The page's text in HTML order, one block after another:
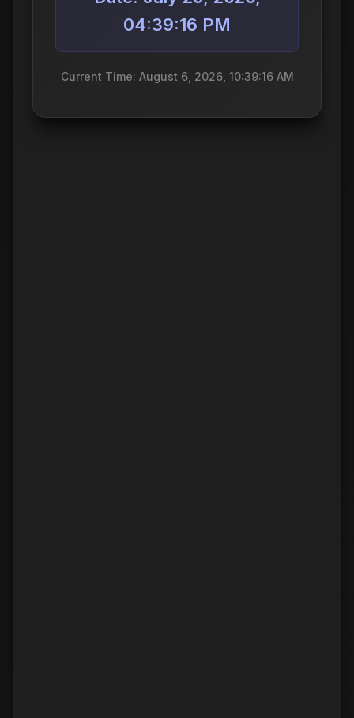
04:39:16 PM
Current Time: August 6, 2026, 10:39:16 AM